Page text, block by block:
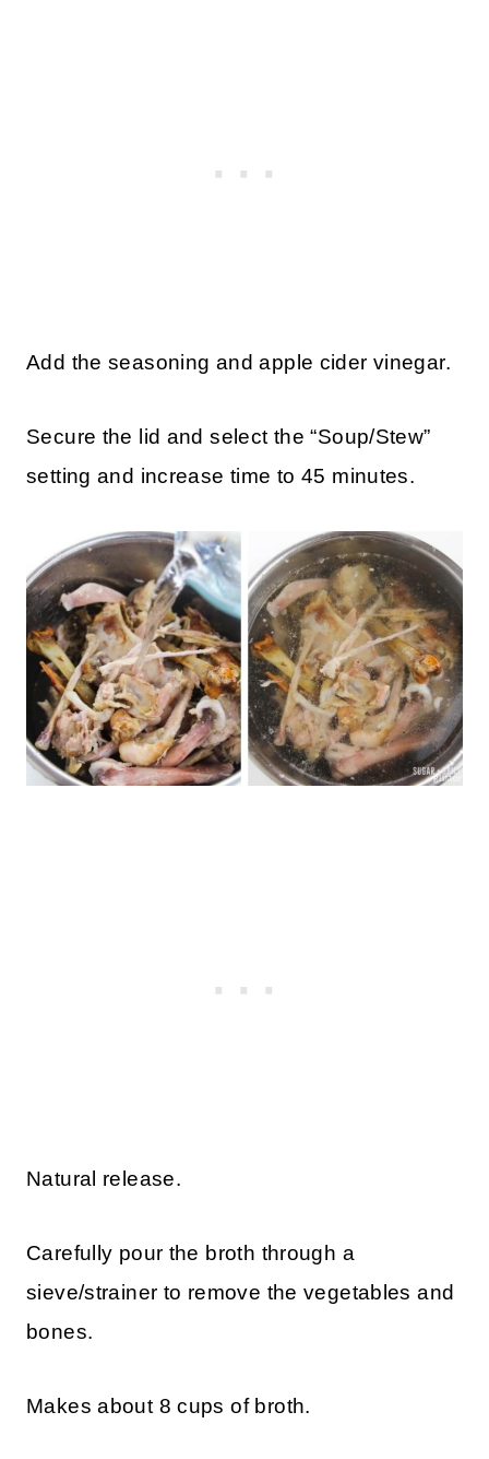
Add the seasoning and apple cider vinegar.
Secure the lid and select the “Soup/Stew”
setting and increase time to 45 minutes.
Natural release.
Carefully pour the broth through a
sieve/strainer to remove the vegetables and
bones.
Makes about 8 cups of broth.